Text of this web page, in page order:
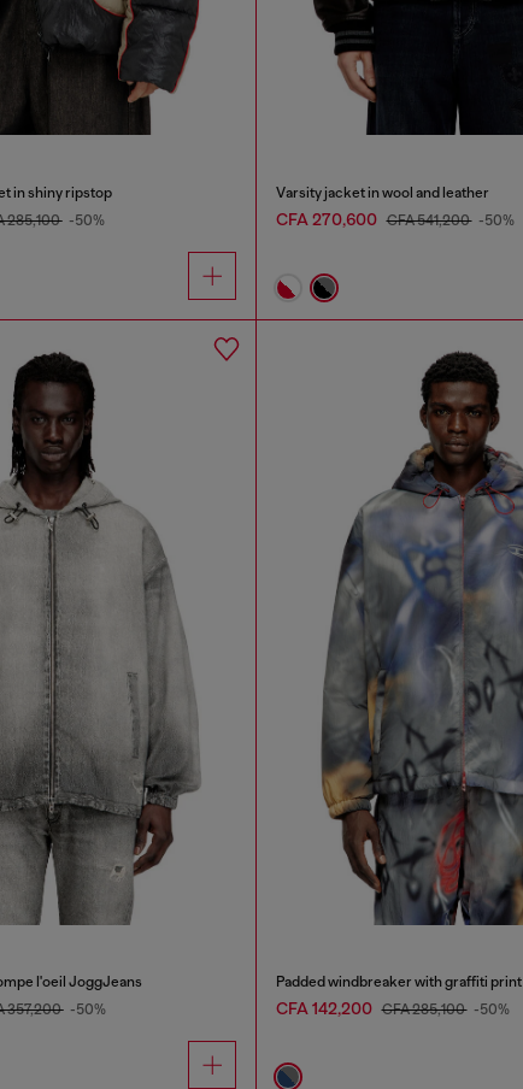
in shiny ripstop
285,100 -50%
Varsity jacket in wool and leather
CFA 270,600 CFA 541,200 -50%
l'oeil JoggJeans
357,200 -50%
Padded windbreaker with graffiti print
CFA 142,200 CFA 285,100 -50%